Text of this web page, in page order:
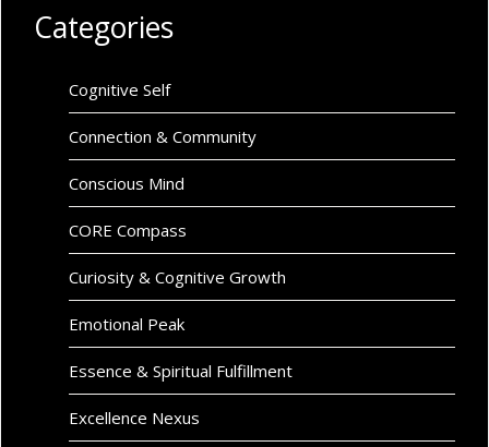
Categories
Cognitive Self
Connection & Community
Conscious Mind
CORE Compass
Curiosity & Cognitive Growth
Emotional Peak
Essence & Spiritual Fulfillment
Excellence Nexus